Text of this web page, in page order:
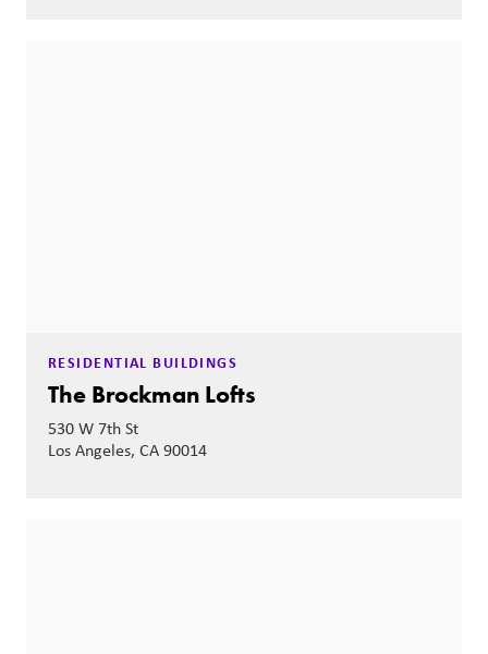
RESIDENTIAL BUILDINGS
The Brockman Lofts
530 W 7th St
Los Angeles, CA 90014